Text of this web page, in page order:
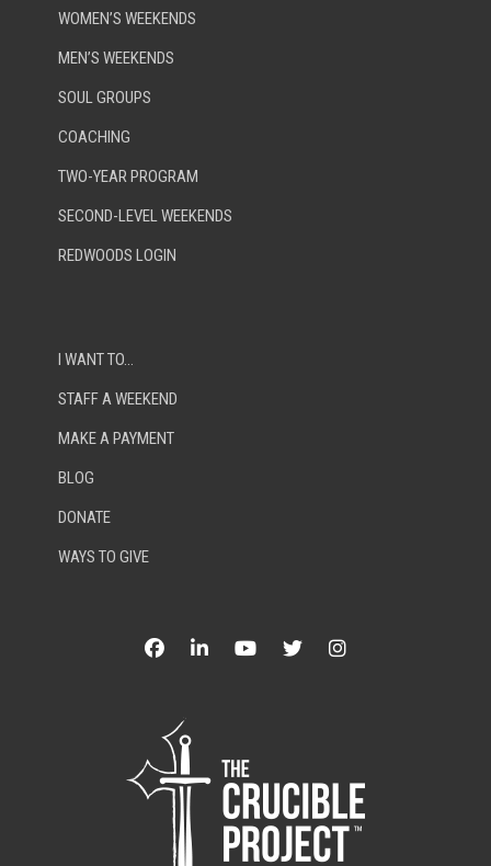
WOMEN’S WEEKENDS
MEN’S WEEKENDS
SOUL GROUPS
COACHING
TWO-YEAR PROGRAM
SECOND-LEVEL WEEKENDS
REDWOODS LOGIN
I WANT TO…
STAFF A WEEKEND
MAKE A PAYMENT
BLOG
DONATE
WAYS TO GIVE